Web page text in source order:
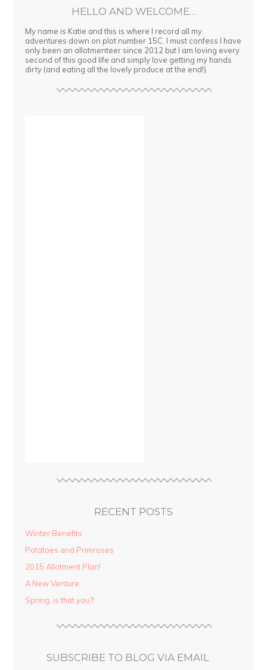
HELLO AND WELCOME…
My name is Katie and this is where I record all my
adventures down on plot number 15C. I must confess I have
only been an allotmenteer since 2012 but I am loving every
second of this good life and simply love getting my hands
dirty (and eating all the lovely produce at the end!)
RECENT POSTS
Winter Benefits
Potatoes and Primroses
2015 Allotment Plan!
A New Venture
Spring, is that you?!
SUBSCRIBE TO BLOG VIA EMAIL